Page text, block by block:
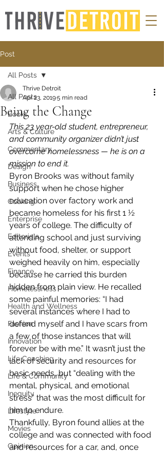
Post
All Posts
Books
Arts & Culture
Commentary
Design
Business
Cooking
Enterprise
Editorials
Events
Finance
Homelessness
Health and Wellness
Fashion
Innovation
Life Coaching
Life & Community
Inequity
Lifestyle
Movies
Opinion
All Posts
Being the Change
Thrive Detroit
Apr 23, 20195 min read
This 23 year-old student, entrepreneur,
and community organizer didn’t just
overcome homelessness — he is on a
mission to end it.
Byron Brooks was without family
support when he chose higher
education over factory work and
became homeless for his first 1 ½
years of college. The difficulty of
attending school and just surviving
without food, shelter, or support
weighed heavily on him, especially
because he carried this burden
hidden from plain view. He recalled
some painful memories: “I had
several instances where I had to
defend myself and I have scars from
a few of those instances that will
forever be with me.” It wasn’t just the
lack of security and resources for
basic needs, but “dealing with the
mental, physical, and emotional
stress” that was the most difficult for
him to endure.
Thankfully, Byron found allies at the
college and was connected with food
and resources for a car, and, once